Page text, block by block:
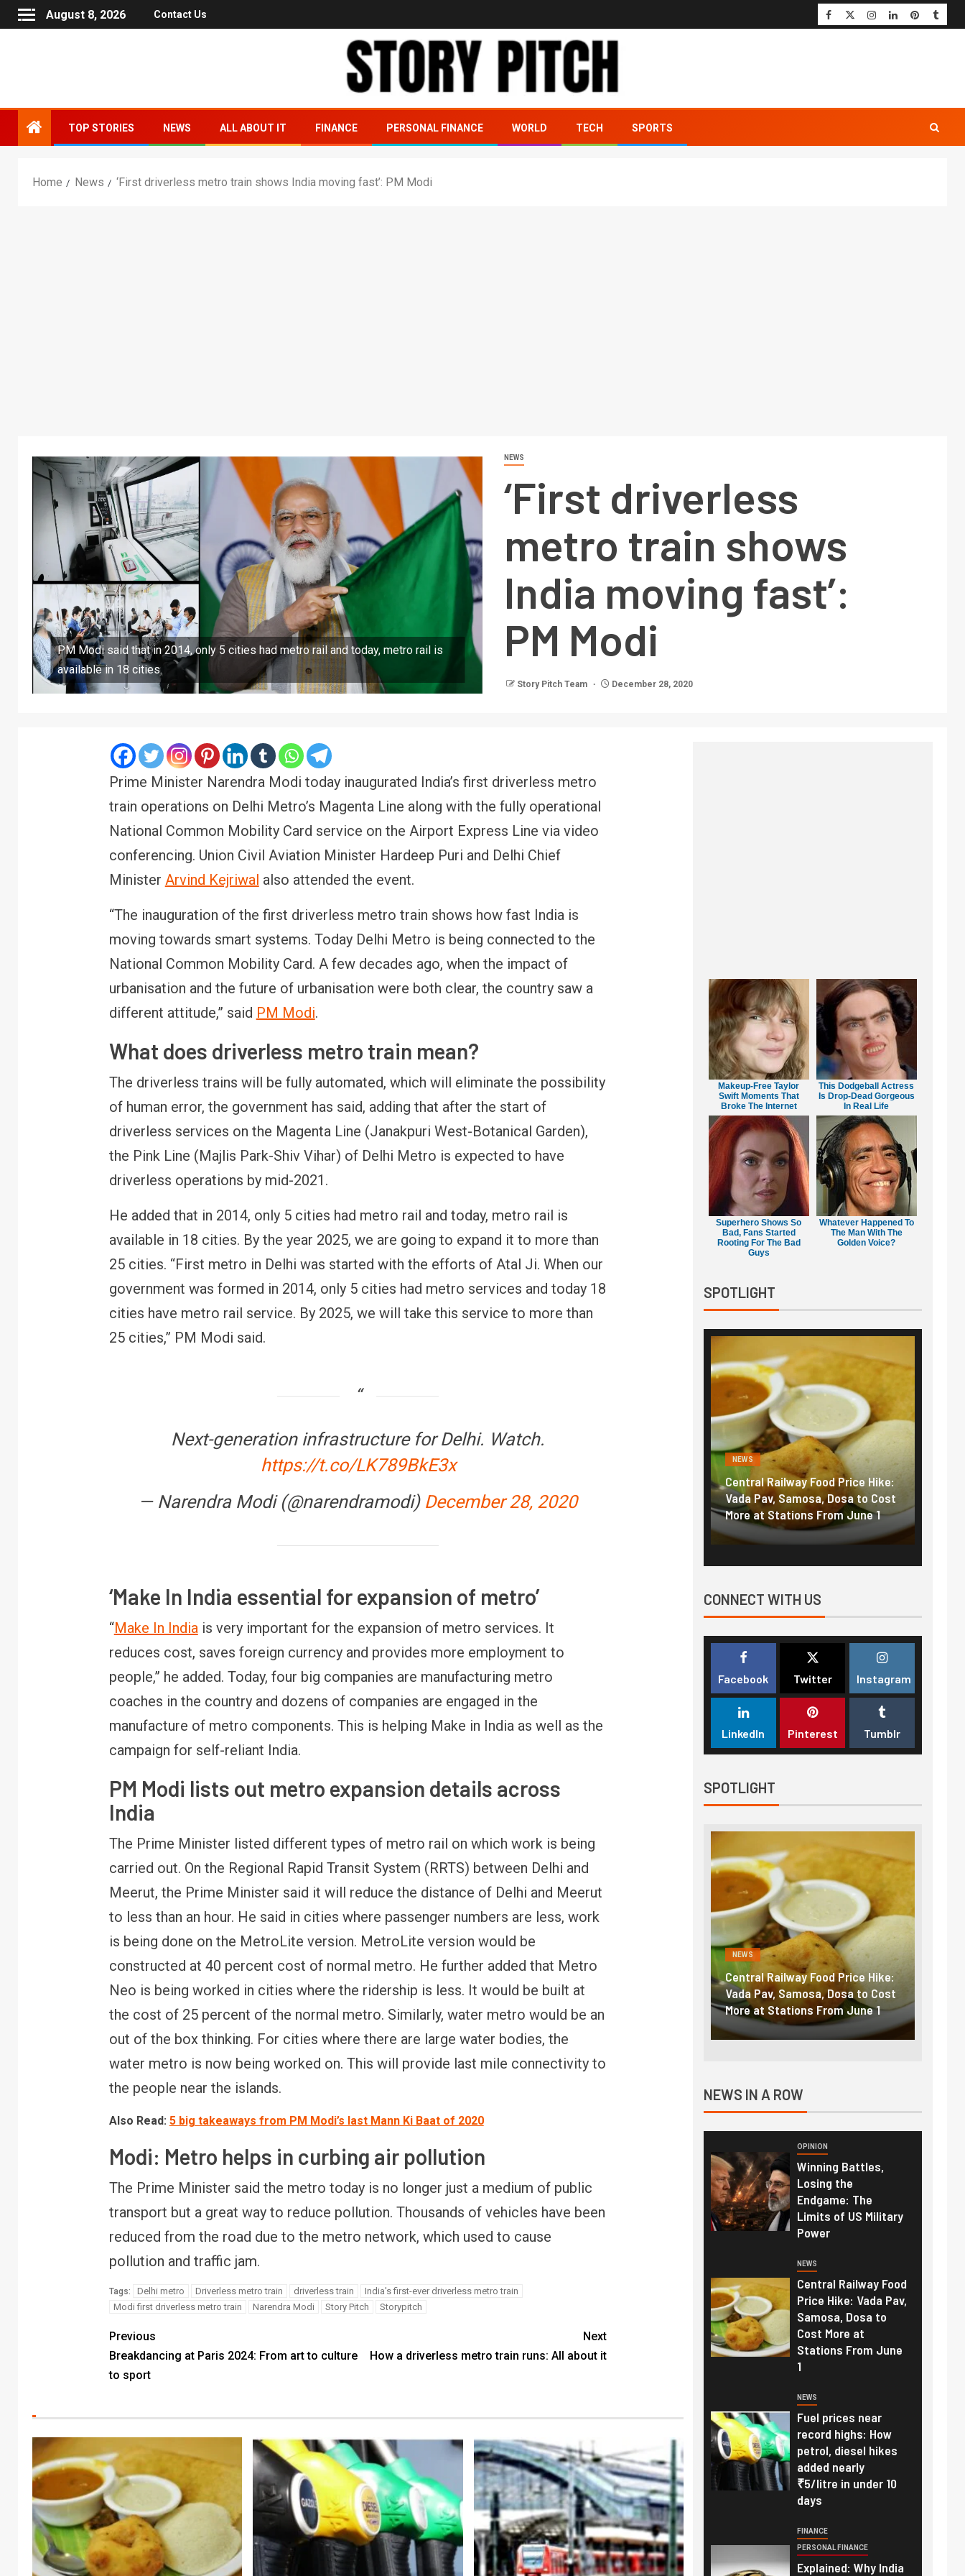
August 8, 2026 Contact Us
TOP STORIES NEWS ALL ABOUT IT FINANCE PERSONAL FINANCE WORLD TECH SPORTS
Home News ‘First driverless metro train shows India moving fast’: PM Modi
PM Modi said that in 2014, only 5 cities had metro rail and today, metro rail is
available in 18 cities.
NEWS
‘First driverless
metro train shows
India moving fast’:
PM Modi
Story Pitch Team December 28, 2020
Prime Minister Narendra Modi today inaugurated India’s first driverless metro
train operations on Delhi Metro’s Magenta Line along with the fully operational
National Common Mobility Card service on the Airport Express Line via video
conferencing. Union Civil Aviation Minister Hardeep Puri and Delhi Chief
Minister Arvind Kejriwal also attended the event.
“The inauguration of the first driverless metro train shows how fast India is
moving towards smart systems. Today Delhi Metro is being connected to the
National Common Mobility Card. A few decades ago, when the impact of
urbanisation and the future of urbanisation were both clear, the country saw a
different attitude,” said PM Modi.
What does driverless metro train mean?
The driverless trains will be fully automated, which will eliminate the possibility
of human error, the government has said, adding that after the start of
driverless services on the Magenta Line (Janakpuri West-Botanical Garden),
the Pink Line (Majlis Park-Shiv Vihar) of Delhi Metro is expected to have
driverless operations by mid-2021.
He added that in 2014, only 5 cities had metro rail and today, metro rail is
available in 18 cities. By the year 2025, we are going to expand it to more than
25 cities. “First metro in Delhi was started with the efforts of Atal Ji. When our
government was formed in 2014, only 5 cities had metro services and today 18
cities have metro rail service. By 2025, we will take this service to more than
25 cities,” PM Modi said.
Next-generation infrastructure for Delhi. Watch.
https://t.co/LK789BkE3x
— Narendra Modi (@narendramodi) December 28, 2020
‘Make In India essential for expansion of metro’
“Make In India is very important for the expansion of metro services. It
reduces cost, saves foreign currency and provides more employment to
people,” he added. Today, four big companies are manufacturing metro
coaches in the country and dozens of companies are engaged in the
manufacture of metro components. This is helping Make in India as well as the
campaign for self-reliant India.
PM Modi lists out metro expansion details across
India
The Prime Minister listed different types of metro rail on which work is being
carried out. On the Regional Rapid Transit System (RRTS) between Delhi and
Meerut, the Prime Minister said it will reduce the distance of Delhi and Meerut
to less than an hour. He said in cities where passenger numbers are less, work
is being done on the MetroLite version. MetroLite version would be
constructed at 40 percent cost of normal metro. He further added that Metro
Neo is being worked in cities where the ridership is less. It would be built at
the cost of 25 percent of the normal metro. Similarly, water metro would be an
out of the box thinking. For cities where there are large water bodies, the
water metro is now being worked on. This will provide last mile connectivity to
the people near the islands.
Also Read: 5 big takeaways from PM Modi’s last Mann Ki Baat of 2020
Modi: Metro helps in curbing air pollution
The Prime Minister said the metro today is no longer just a medium of public
transport but a great way to reduce pollution. Thousands of vehicles have been
reduced from the road due to the metro network, which used to cause
pollution and traffic jam.
Tags: Delhi metro Driverless metro train driverless train
India's first-ever driverless metro train
Modi first driverless metro train
Narendra Modi Story Pitch Storypitch
Previous
Breakdancing at Paris 2024: From art to culture
to sport
Next
How a driverless metro train runs: All about it
Makeup‑Free Taylor
Swift Moments That
Broke The Internet
This Dodgeball Actress
Is Drop-Dead Gorgeous
In Real Life
Superhero Shows So
Bad, Fans Started
Rooting For The Bad
Guys
Whatever Happened To
The Man With The
Golden Voice?
SPOTLIGHT
FINANCE PERSONAL FINANCE
Bank licence: What it means for
your money & wallet
Endgame: The Limits of US
Military Power
NEWS
Central Railway Food Price Hike:
Vada Pav, Samosa, Dosa to Cost
More at Stations From June 1
CONNECT WITH US
Facebook Twitter Instagram
LinkedIn Pinterest Tumblr
SPOTLIGHT
Bank licence: What it means for
your money & wallet
Endgame: The Limits of US
Military Power
NEWS
Central Railway Food Price Hike:
Vada Pav, Samosa, Dosa to Cost
More at Stations From June 1
NEWS IN A ROW
OPINION
Winning Battles,
Losing the
Endgame: The
Limits of US Military
Power
NEWS
Central Railway Food
Price Hike: Vada Pav,
Samosa, Dosa to
Cost More at
Stations From June
1
NEWS
Fuel prices near
record highs: How
petrol, diesel hikes
added nearly
₹5/litre in under 10
days
FINANCE
PERSONAL FINANCE
Explained: Why India